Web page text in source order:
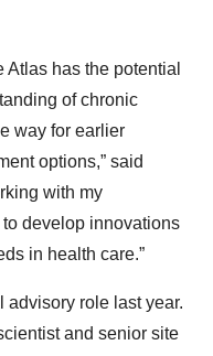
has the potential
of chronic
way for earlier
options,” said
with my
develop innovations
in health care.”
role last year.
and senior site